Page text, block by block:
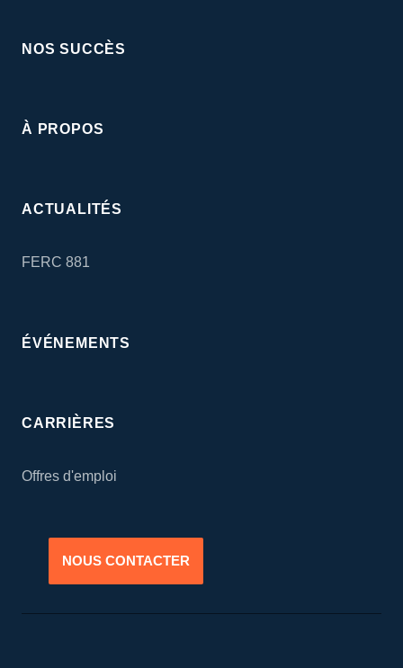
NOS SUCCÈS
À PROPOS
ACTUALITÉS
FERC 881
ÉVÉNEMENTS
CARRIÈRES
Offres d'emploi
NOUS CONTACTER